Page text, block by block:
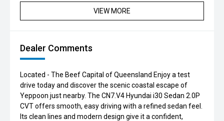
VIEW MORE
Dealer Comments
Located - The Beef Capital of Queensland Enjoy a test
drive today and discover the scenic coastal escape of
Yeppoon just nearby. The CN7.V4 Hyundai i30 Sedan 2.0P
CVT offers smooth, easy driving with a refined sedan feel.
Its clean lines and modern design give it a confident,